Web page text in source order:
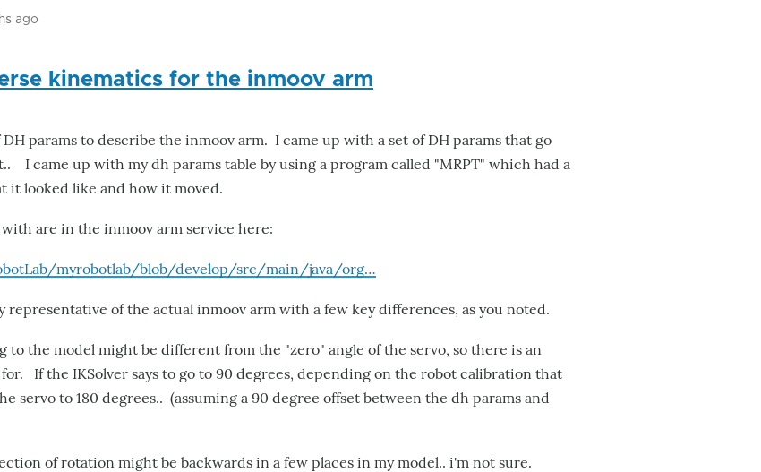
ago
kinematics for the inmoov arm
params to describe the inmoov arm. I came up with a set of DH params that go
I came up with my dh params table by using a program called "MRPT" which had a
it looked like and how it moved.
with are in the inmoov arm service here:
myrobotlab/blob/develop/src/main/java/org…
of the actual inmoov arm with a few key differences, as you noted.
to the model might be different from the "zero" angle of the servo, so there is an
If the IKSolver says to go to 90 degrees, depending on the robot calibration that
servo to 180 degrees.. (assuming a 90 degree offset between the dh params and
of rotation might be backwards in a few places in my model.. i'm not sure.